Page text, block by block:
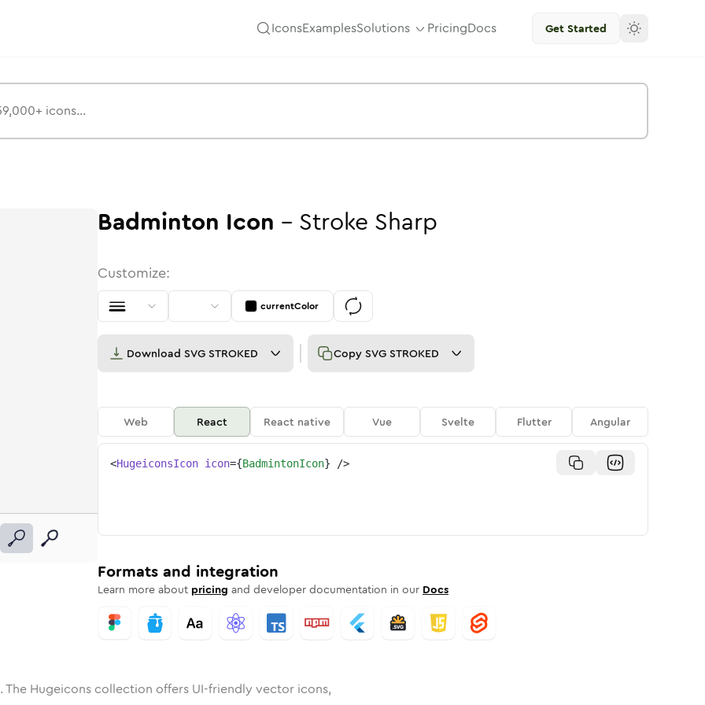
IconsExamplesSolutions PricingDocs Get Started
Rounded
Solid Rounded
in BulkRounded
badmintonin
badminton
Badminton Icon - Stroke Sharp
Customize:
currentColor
Download SVG STROKED Copy SVG STROKED
Web React React native Vue Svelte Flutter Angular
<HugeiconsIcon icon={BadmintonIcon} />
Formats and integration
Learn more about pricing and developer documentation in our Docs
The Hugeicons collection offers UI-friendly vector icons,